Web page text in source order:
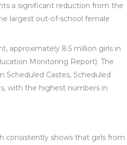
a significant reduction from the
largest out-of-school female
approximately 8.5 million girls in
Monitoring Report). The
Castes, Scheduled
with the highest numbers in
consistently shows that girls from